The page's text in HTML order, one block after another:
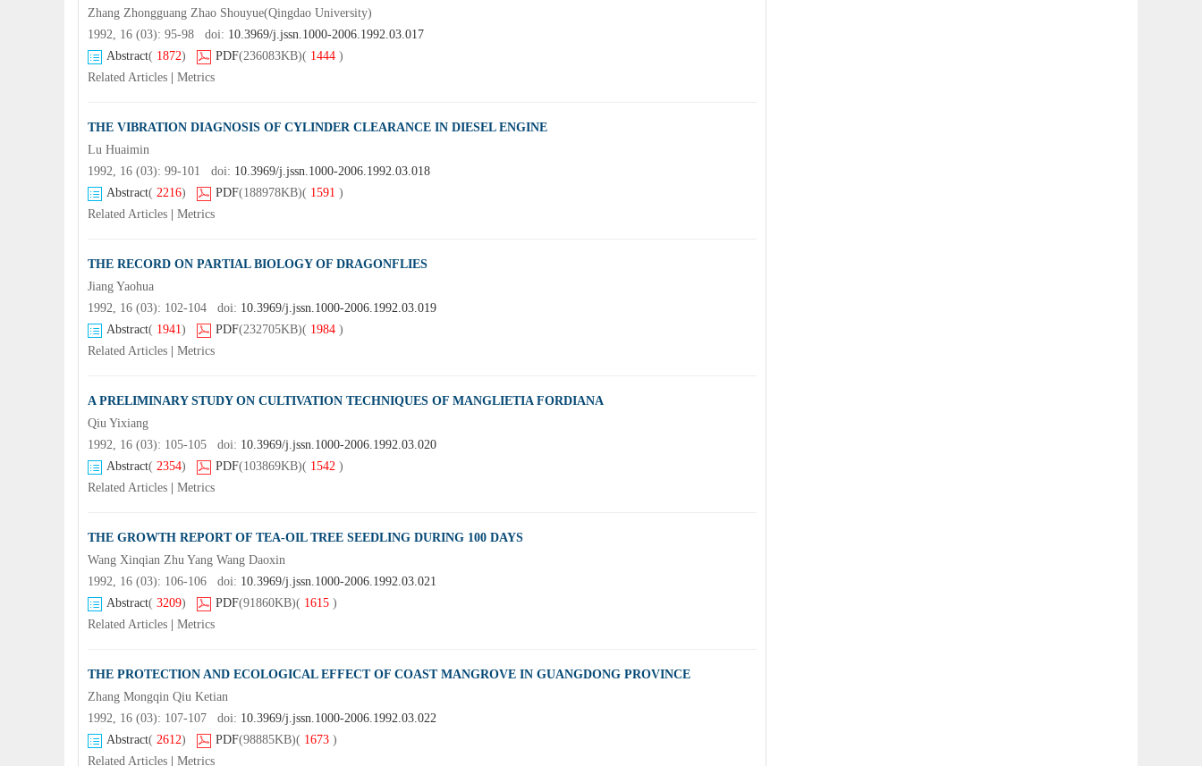
Zhang Zhongguang Zhao Shouyue(Qingdao University)
1992, 16 (03): 95-98 doi: 10.3969/j.jssn.1000-2006.1992.03.017
Abstract( 1872) PDF(236083KB)( 1444 )
Related Articles
Metrics
THE VIBRATION DIAGNOSIS OF CYLINDER CLEARANCE IN DIESEL ENGINE
Lu Huaimin
1992, 16 (03): 99-101 doi: 10.3969/j.jssn.1000-2006.1992.03.018
Abstract( 2216) PDF(188978KB)( 1591 )
Related Articles
Metrics
THE RECORD ON PARTIAL BIOLOGY OF DRAGONFLIES
Jiang Yaohua
1992, 16 (03): 102-104 doi: 10.3969/j.jssn.1000-2006.1992.03.019
Abstract( 1941) PDF(232705KB)( 1984 )
Related Articles
Metrics
A PRELIMINARY STUDY ON CULTIVATION TECHNIQUES OF MANGLIETIA FORDIANA
Qiu Yixiang
1992, 16 (03): 105-105 doi: 10.3969/j.jssn.1000-2006.1992.03.020
Abstract( 2354) PDF(103869KB)( 1542 )
Related Articles
Metrics
THE GROWTH REPORT OF TEA-OIL TREE SEEDLING DURING 100 DAYS
Wang Xinqian Zhu Yang Wang Daoxin
1992, 16 (03): 106-106 doi: 10.3969/j.jssn.1000-2006.1992.03.021
Abstract( 3209) PDF(91860KB)( 1615 )
Related Articles
Metrics
THE PROTECTION AND ECOLOGICAL EFFECT OF COAST MANGROVE IN GUANGDONG PROVINCE
Zhang Mongqin Qiu Ketian
1992, 16 (03): 107-107 doi: 10.3969/j.jssn.1000-2006.1992.03.022
Abstract( 2612) PDF(98885KB)( 1673 )
Related Articles
Metrics